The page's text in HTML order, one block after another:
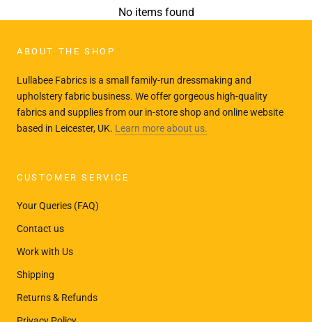
No items found
ABOUT THE SHOP
Lullabee Fabrics is a small family-run dressmaking and
upholstery fabric business. We offer gorgeous high-quality
fabrics and supplies from our in-store shop and online website
based in Leicester, UK. Learn more about us.
CUSTOMER SERVICE
Your Queries (FAQ)
Contact us
Work with Us
Shipping
Returns & Refunds